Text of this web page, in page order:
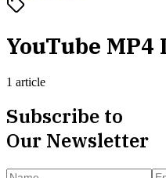
YouTube
1 article
Subscribe to
Our Newsletter